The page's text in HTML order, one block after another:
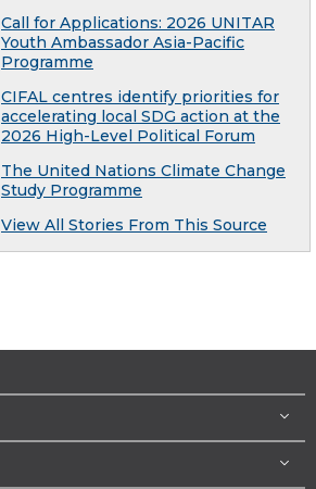
Call for Applications: 2026 UNITAR
Youth Ambassador Asia-Pacific
Programme
CIFAL centres identify priorities for
accelerating local SDG action at the
2026 High-Level Political Forum
The United Nations Climate Change
Study Programme
View All Stories From This Source